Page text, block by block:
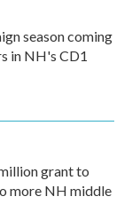
season coming
in NH's CD1
grant to
more NH middle